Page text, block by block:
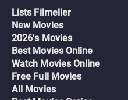
Lists Filmelier
New Movies
2026's Movies
Best Movies Online
Watch Movies Online
Free Full Movies
All Movies